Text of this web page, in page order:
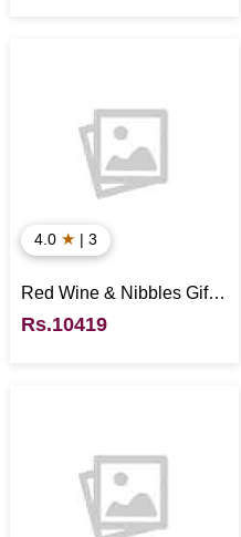
4.0 ★ | 3
Red Wine & Nibbles Gift
Box - UK
Rs.10419